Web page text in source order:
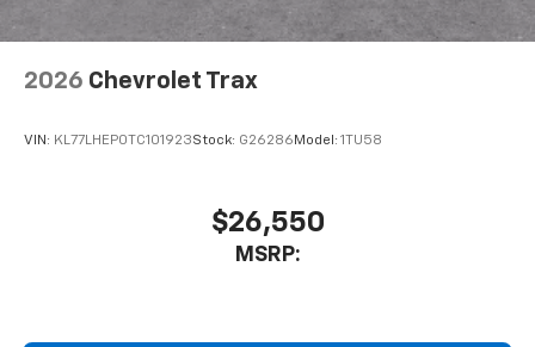
2026 Chevrolet Trax
VIN: KL77LHEP0TC101923Stock: G26286 Model: 1TU58
$26,550
MSRP: